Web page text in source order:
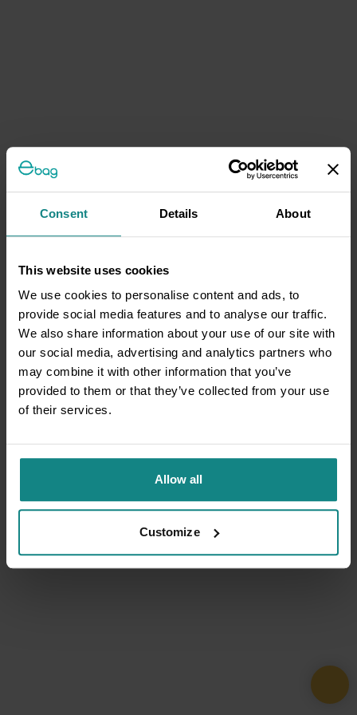
Consent Details About
This website uses cookies
We use cookies to personalise content and ads, to
provide social media features and to analyse our traffic.
We also share information about your use of our site with
our social media, advertising and analytics partners who
may combine it with other information that you’ve
provided to them or that they’ve collected from your use
of their services.
Allow all
Customize